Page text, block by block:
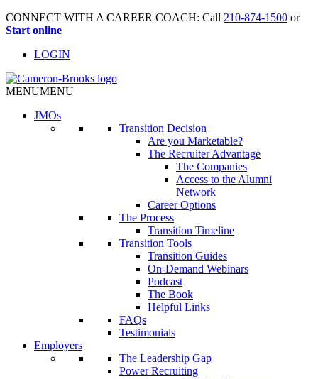
CONNECT WITH A CAREER COACH: Call 210-874-1500 or
Start online
LOGIN
MENUMENU
JMOs
Transition Decision
Are you Marketable?
The Recruiter Advantage
The Companies
Access to the Alumni
Network
Career Options
The Process
Transition Timeline
Transition Tools
Transition Guides
On-Demand Webinars
Podcast
The Book
Helpful Links
FAQs
Testimonials
Employers
The Leadership Gap
Power Recruiting